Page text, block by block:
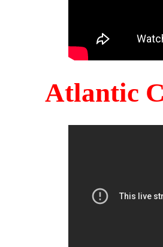
Atlantic